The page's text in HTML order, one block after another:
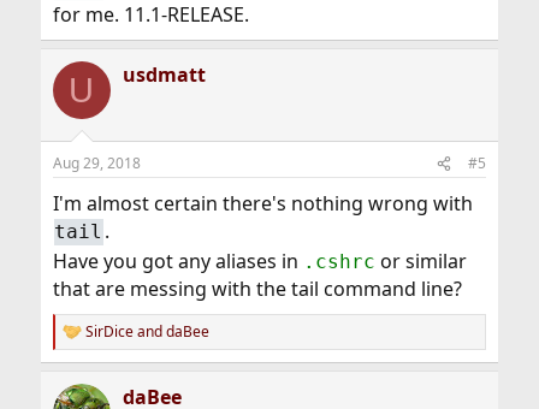
for me. 11.1-RELEASE.
U usdmatt
Aug 29, 2018 #5
I'm almost certain there's nothing wrong with
tail .
Have you got any aliases in .cshrc or similar
that are messing with the tail command line?
R
e
c
SirDiceanddaBee
daBee